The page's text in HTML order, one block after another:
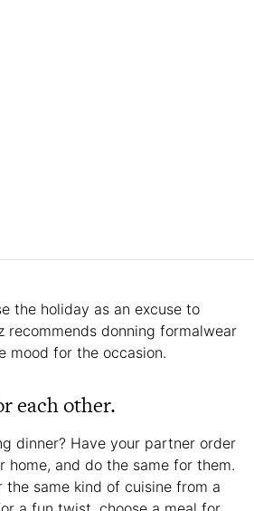
the holiday as an excuse to
recommends donning formalwear
mood for the occasion.
each other.
dinner? Have your partner order
home, and do the same for them.
the same kind of cuisine from a